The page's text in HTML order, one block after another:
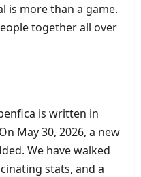
is more than a game.
together all over
is written in
May 30, 2026, a new
We have walked
stats, and a